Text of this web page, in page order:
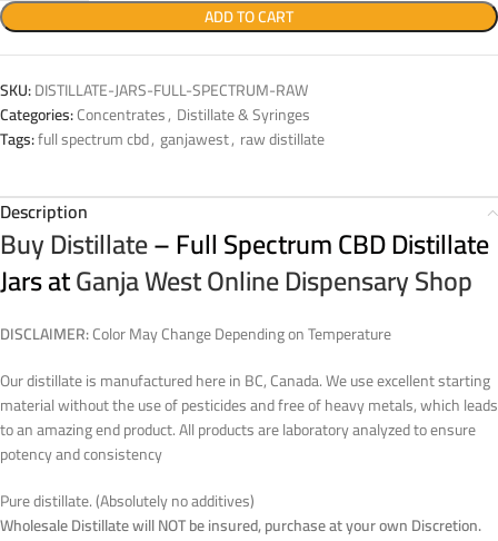
ADD TO CART
SKU:DISTILLATE-JARS-FULL-SPECTRUM-RAW
Categories:Concentrates, Distillate & Syringes
Tags:full spectrum cbd, ganjawest, raw distillate
Description
Buy Distillate– Full Spectrum CBD Distillate
Jars atGanja West Online Dispensary Shop
DISCLAIMER:Color May Change Depending on Temperature
Our distillate is manufactured here in BC, Canada. We use excellent starting
material without the use of pesticides and free of heavy metals, which leads
to an amazing end product. All products are laboratory analyzed to ensure
potency and consistency
Pure distillate. (Absolutely no additives)
Wholesale Distillate will NOT be insured, purchase at your own Discretion.